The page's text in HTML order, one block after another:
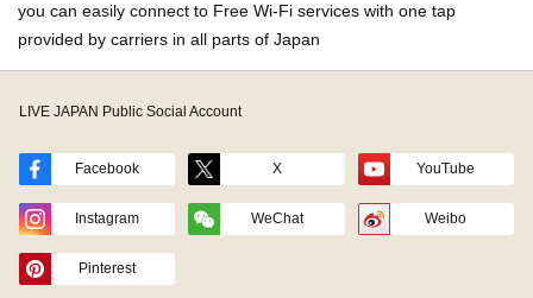
you can easily connect to Free Wi-Fi services with one tap
provided by carriers in all parts of Japan
LIVE JAPAN Public Social Account
Facebook X YouTube
Instagram WeChat Weibo
Pinterest